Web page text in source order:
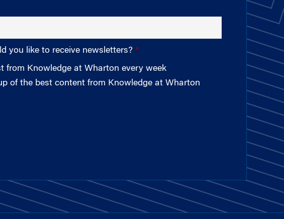
you like to receive newsletters?
from Knowledge at Wharton every week
of the best content from Knowledge at Wharton